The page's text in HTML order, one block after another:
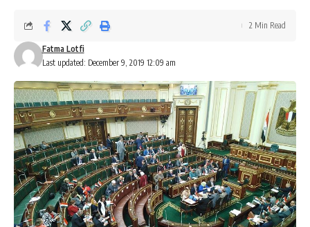
Last updated: December 9, 2019 12:09 am
Fatma Lotfi
2 Min Read